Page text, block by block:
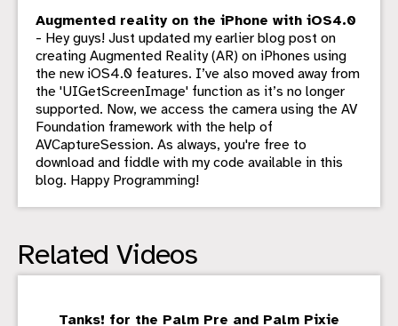
Augmented reality on the iPhone with iOS4.0
- Hey guys! Just updated my earlier blog post on
creating Augmented Reality (AR) on iPhones using
the new iOS4.0 features. I’ve also moved away from
the 'UIGetScreenImage' function as it’s no longer
supported. Now, we access the camera using the AV
Foundation framework with the help of
AVCaptureSession. As always, you're free to
download and fiddle with my code available in this
blog. Happy Programming!
Related Videos
Tanks! for the Palm Pre and Palm Pixie